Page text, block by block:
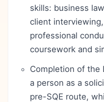
skills: business
client
professional
coursework and
Completion of the
a person as a
pre-SQE route,